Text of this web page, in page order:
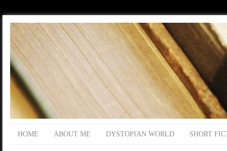
HOME ABOUT ME DYSTOPIAN WORLD SHORT